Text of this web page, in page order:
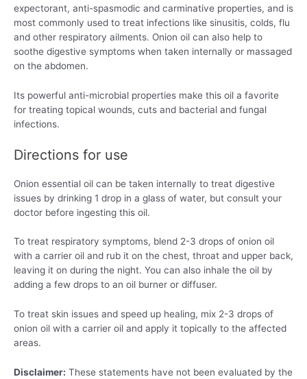
expectorant, anti-spasmodic and carminative properties, and is
most commonly used to treat infections like sinusitis, colds, flu
and other respiratory ailments. Onion oil can also help to
soothe digestive symptoms when taken internally or massaged
on the abdomen.
Its powerful anti-microbial properties make this oil a favorite
for treating topical wounds, cuts and bacterial and fungal
infections.
Directions for use
Onion essential oil can be taken internally to treat digestive
issues by drinking 1 drop in a glass of water, but consult your
doctor before ingesting this oil.
To treat respiratory symptoms, blend 2-3 drops of onion oil
with a carrier oil and rub it on the chest, throat and upper back,
leaving it on during the night. You can also inhale the oil by
adding a few drops to an oil burner or diffuser.
To treat skin issues and speed up healing, mix 2-3 drops of
onion oil with a carrier oil and apply it topically to the affected
areas.
Disclaimer: These statements have not been evaluated by the